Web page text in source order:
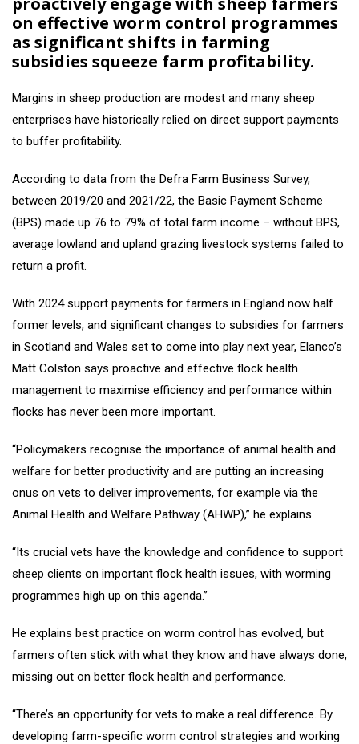
on effective worm control programmes
as significant shifts in farming
subsidies squeeze farm profitability.
Margins in sheep production are modest and many sheep
enterprises have historically relied on direct support payments
to buffer profitability.
According to data from the Defra Farm Business Survey,
between 2019/20 and 2021/22, the Basic Payment Scheme
(BPS) made up 76 to 79% of total farm income – without BPS,
average lowland and upland grazing livestock systems failed to
return a profit.
With 2024 support payments for farmers in England now half
former levels, and significant changes to subsidies for farmers
in Scotland and Wales set to come into play next year, Elanco’s
Matt Colston says proactive and effective flock health
management to maximise efficiency and performance within
flocks has never been more important.
“Policymakers recognise the importance of animal health and
welfare for better productivity and are putting an increasing
onus on vets to deliver improvements, for example via the
Animal Health and Welfare Pathway (AHWP),” he explains.
“Its crucial vets have the knowledge and confidence to support
sheep clients on important flock health issues, with worming
programmes high up on this agenda.”
He explains best practice on worm control has evolved, but
farmers often stick with what they know and have always done,
missing out on better flock health and performance.
“There’s an opportunity for vets to make a real difference. By
developing farm-specific worm control strategies and working